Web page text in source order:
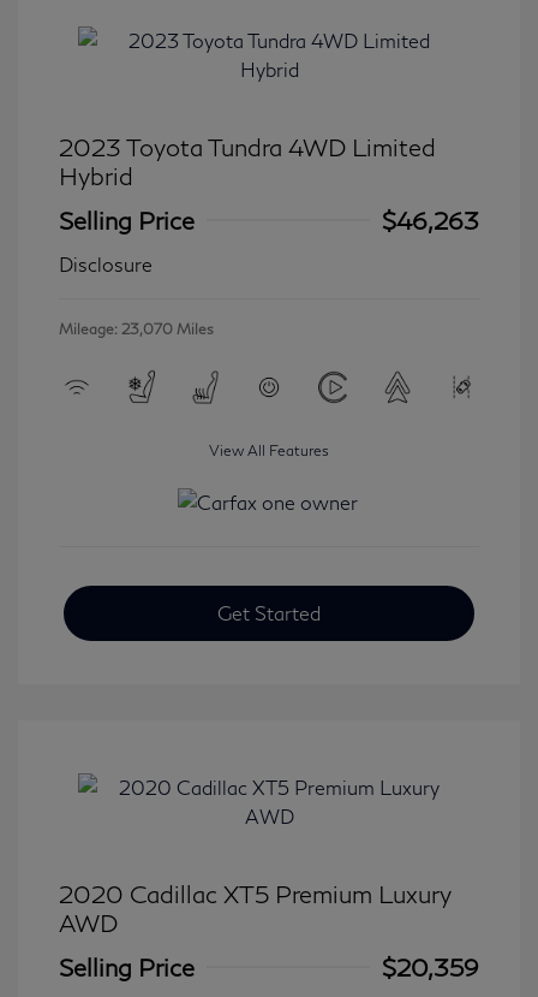
2023 Toyota Tundra 4WD Limited
Hybrid
Selling Price
$46,263
Disclosure
Mileage: 23,070 Miles
View All Features
Get Started
2020 Cadillac XT5 Premium Luxury
AWD
Selling Price
$20,359